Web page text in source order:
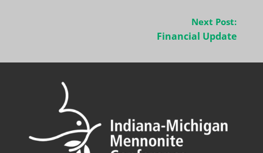
Next Post:
Financial Update